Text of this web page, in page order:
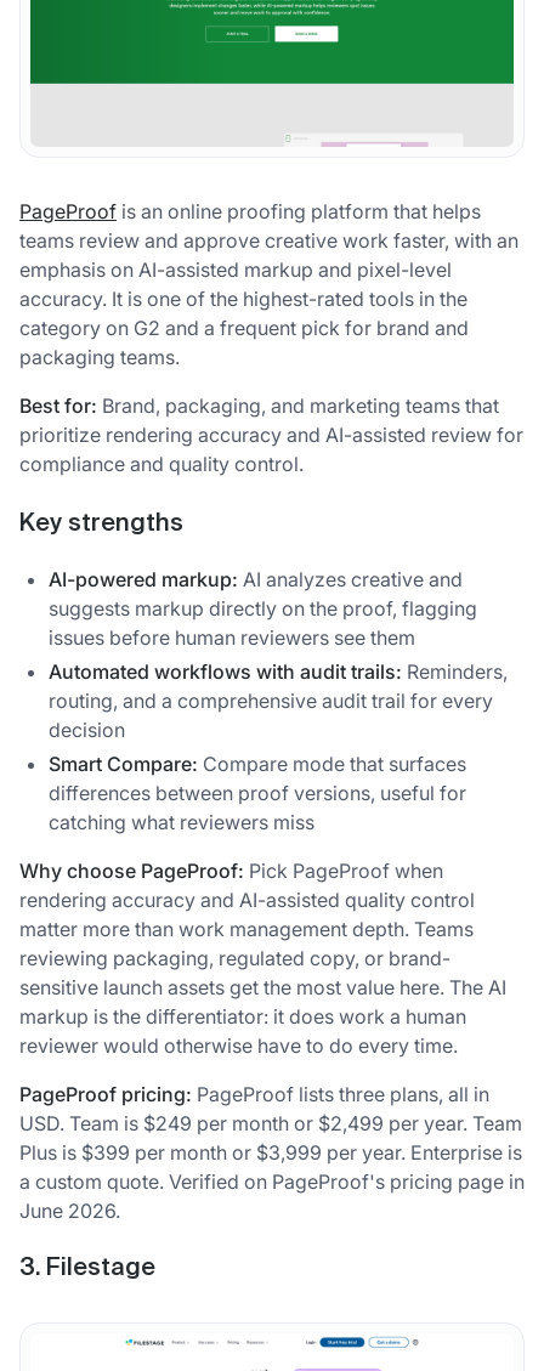
PageProof is an online proofing platform that helps
teams review and approve creative work faster, with an
emphasis on AI-assisted markup and pixel-level
accuracy. It is one of the highest-rated tools in the
category on G2 and a frequent pick for brand and
packaging teams.
Best for: Brand, packaging, and marketing teams that
prioritize rendering accuracy and AI-assisted review for
compliance and quality control.
Key strengths
AI-powered markup: AI analyzes creative and
suggests markup directly on the proof, flagging
issues before human reviewers see them
Automated workflows with audit trails: Reminders,
routing, and a comprehensive audit trail for every
decision
Smart Compare: Compare mode that surfaces
differences between proof versions, useful for
catching what reviewers miss
Why choose PageProof: Pick PageProof when
rendering accuracy and AI-assisted quality control
matter more than work management depth. Teams
reviewing packaging, regulated copy, or brand-
sensitive launch assets get the most value here. The AI
markup is the differentiator: it does work a human
reviewer would otherwise have to do every time.
PageProof pricing: PageProof lists three plans, all in
USD. Team is $249 per month or $2,499 per year. Team
Plus is $399 per month or $3,999 per year. Enterprise is
a custom quote. Verified on PageProof's pricing page in
June 2026.
3. Filestage